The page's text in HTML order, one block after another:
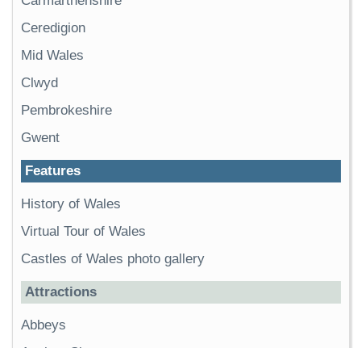
Ceredigion
Mid Wales
Clwyd
Pembrokeshire
Gwent
Features
History of Wales
Virtual Tour of Wales
Castles of Wales photo gallery
Attractions
Abbeys